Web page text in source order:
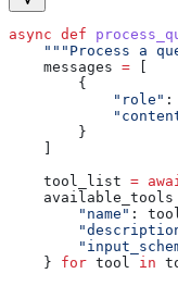
async def
"""Process a
    messages
=
        {
            "role"
:
        }
    tool_list
=
    available_tools
        "name"
:
    }
for tool in